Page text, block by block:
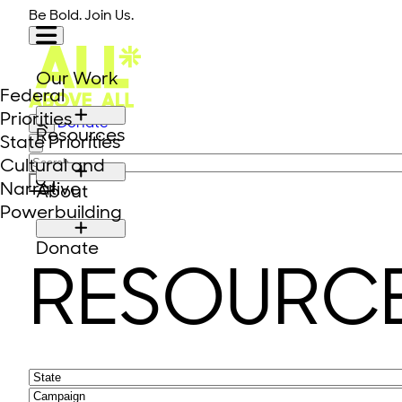
Skip to content
Be Bold. Join Us.
Our Work
Federal
Priorities
State Priorities
Cultural and
Narrative
Powerbuilding
Resources
About
Donate
Donate
Close modal
Search for: